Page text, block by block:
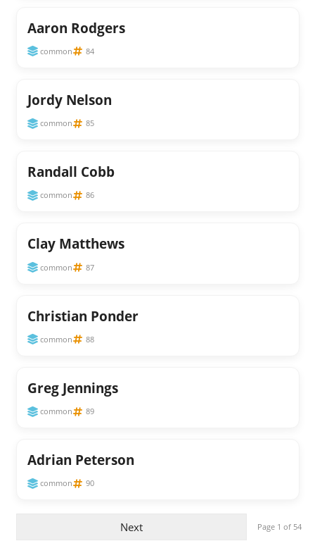
Aaron Rodgers
common 84
Jordy Nelson
common 85
Randall Cobb
common 86
Clay Matthews
common 87
Christian Ponder
common 88
Greg Jennings
common 89
Adrian Peterson
common 90
Next Page 1 of 54